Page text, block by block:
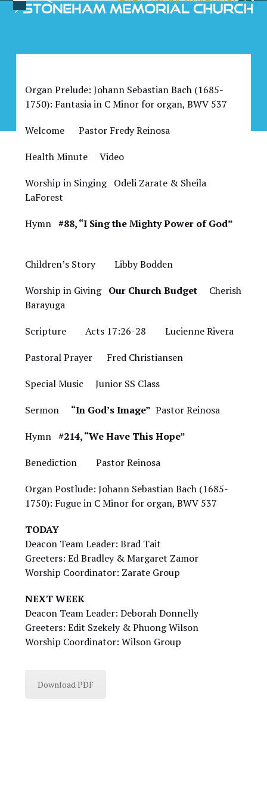
Open
menu
Close
menu
Organ Prelude: Johann Sebastian Bach (1685-
1750): Fantasia in C Minor for organ, BWV 537
Welcome Pastor Fredy Reinosa
Health Minute Video
Worship in Singing Odeli Zarate & Sheila
LaForest
Hymn#88, “I Sing the Mighty Power of God”
Children’s Story Libby Bodden
Worship in Giving Our Church Budget Cherish
Barayuga
Scripture Acts 17:26-28 Lucienne Rivera
Pastoral Prayer Fred Christiansen
Special Music
Junior SS Class
Sermon “In God’s Image” Pastor Reinosa
Hymn#214, “We Have This Hope”
Benediction Pastor Reinosa
Organ Postlude: Johann Sebastian Bach (1685-
1750): Fugue in C Minor for organ, BWV 537
TODAY
Deacon Team Leader: Brad Tait
Greeters: Ed Bradley & Margaret Zamor
Worship Coordinator: Zarate Group
NEXT WEEK
Deacon Team Leader: Deborah Donnelly
Greeters: Edit Szekely & Phuong Wilson
Worship Coordinator: Wilson Group
Download PDF